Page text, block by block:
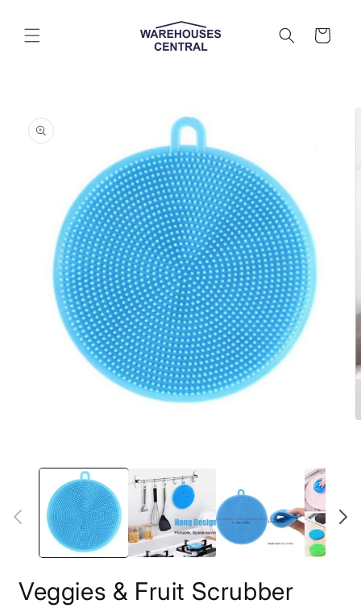
content
Cart
modal
Veggies & Fruit Scrubber